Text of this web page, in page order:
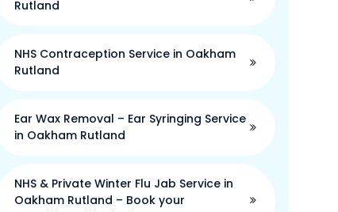
Rutland
NHS Contraception Service in Oakham
Rutland
Ear Wax Removal – Ear Syringing Service
in Oakham Rutland
NHS & Private Winter Flu Jab Service in
Oakham Rutland – Book your